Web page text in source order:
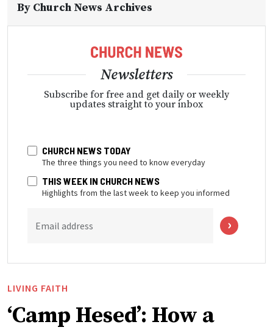
By Church News Archives
Newsletters
Subscribe for free and get daily or weekly
updates straight to your inbox
CHURCH NEWS TODAY
The three things you need to know everyday
THIS WEEK IN CHURCH NEWS
Highlights from the last week to keep you informed
Email address
LIVING FAITH
‘Camp Hesed’: How a